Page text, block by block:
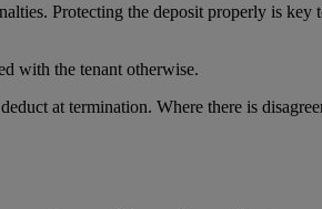
Protecting the deposit properly is key
with the tenant otherwise.
at termination. Where there is